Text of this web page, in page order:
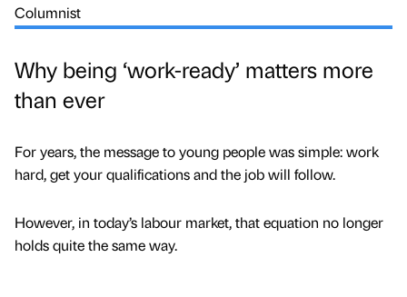
Columnist
Why being ‘work-ready’ matters more
than ever
For years, the message to young people was simple: work
hard, get your qualifications and the job will follow.
However, in today’s labour market, that equation no longer
holds quite the same way.